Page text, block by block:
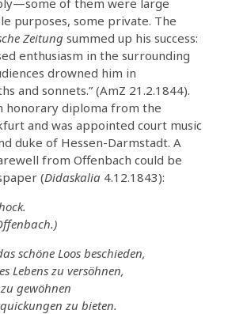
purposes, some private. The
Zeitung summed up his success:
enthusiasm in the surrounding
drowned him in
and sonnets.” (AmZ 21.2.1844).
honorary diploma from the
and was appointed court music
duke of Hessen-Darmstadt. A
from Offenbach could be
(Didaskalia 4.12.1843):
schöne Loos beschieden,
Lebens zu versöhnen,
gewöhnen
zu bieten.